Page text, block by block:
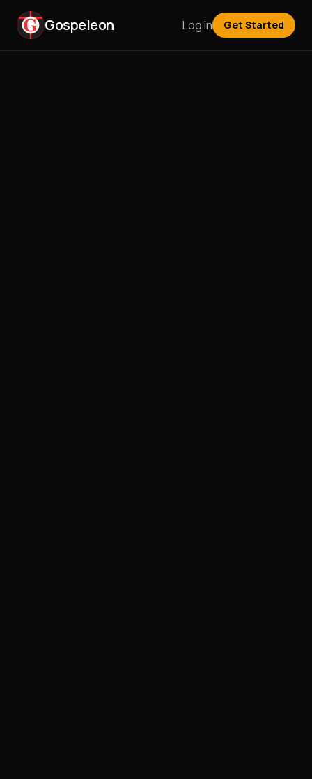
Gospeleon Log in Get Started